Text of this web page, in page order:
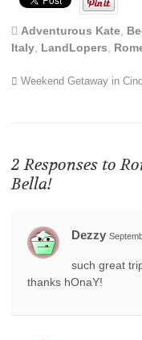
Adventurous Kate
Italy LandLopers
Weekend Getaway in
2 Responses to
Bella!
Dezzy
such great
thanks hOnaY!